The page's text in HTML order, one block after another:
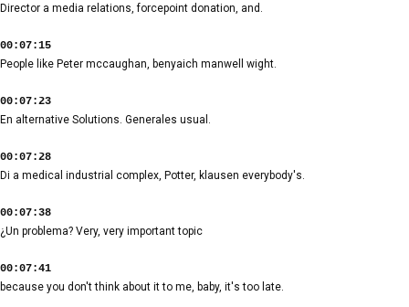
Director a media relations, forcepoint donation, and.
00:07:15
People like Peter mccaughan, benyaich manwell wight.
00:07:23
En alternative Solutions. Generales usual.
00:07:28
Di a medical industrial complex, Potter, klausen everybody's.
00:07:38
¿Un problema? Very, very important topic
00:07:41
because you don't think about it to me, baby, it's too late.